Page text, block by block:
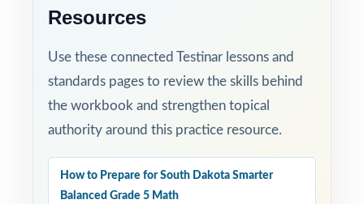
Resources
Use these connected Testinar lessons and
standards pages to review the skills behind
the workbook and strengthen topical
authority around this practice resource.
How to Prepare for South Dakota Smarter
Balanced Grade 5 Math